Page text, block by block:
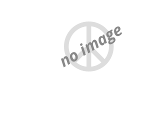
no image